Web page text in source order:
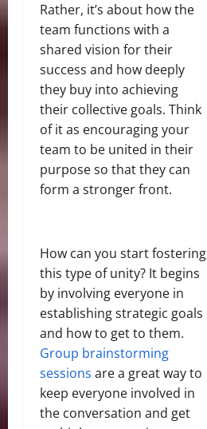
Rather, it’s about how the
team functions with a
shared vision for their
success and how deeply
they buy into achieving
their collective goals. Think
of it as encouraging your
team to be united in their
purpose so that they can
form a stronger front.
How can you start fostering
this type of unity? It begins
by involving everyone in
establishing strategic goals
and how to get to them.
Group brainstorming
sessions are a great way to
keep everyone involved in
the conversation and get